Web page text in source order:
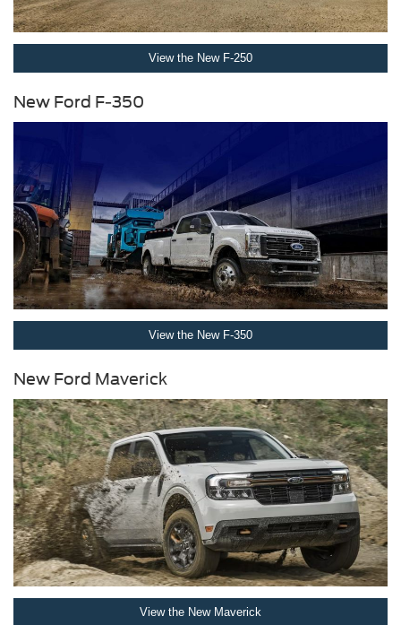
View the New F-250
New Ford F-350
View the New F-350
New Ford Maverick
View the New Maverick